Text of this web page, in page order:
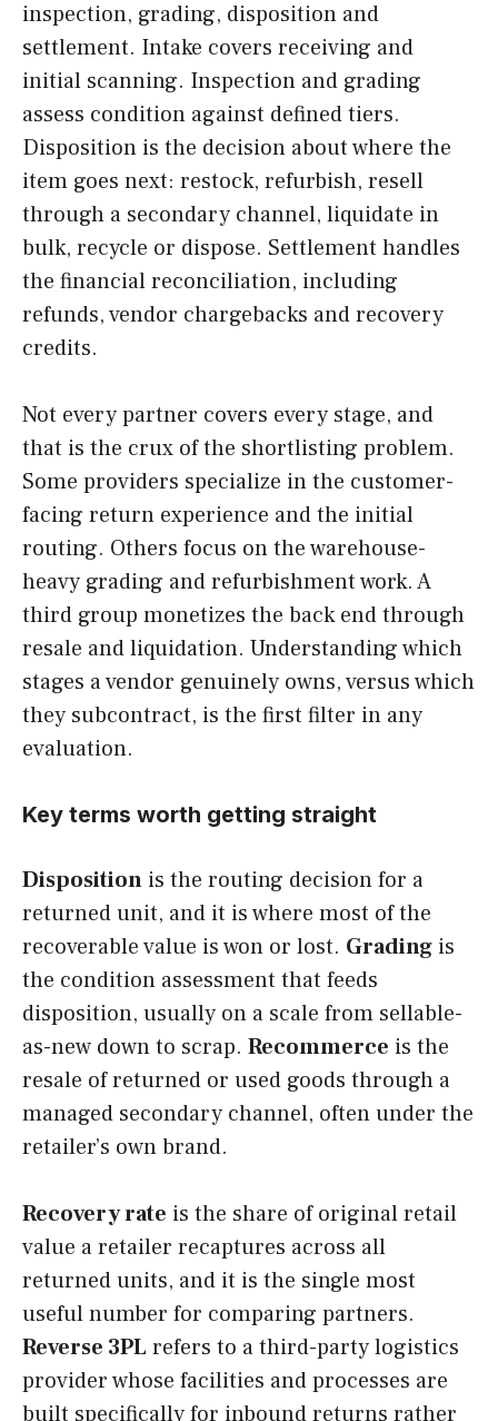
inspection, grading, disposition and
settlement. Intake covers receiving and
initial scanning. Inspection and grading
assess condition against defined tiers.
Disposition is the decision about where the
item goes next: restock, refurbish, resell
through a secondary channel, liquidate in
bulk, recycle or dispose. Settlement handles
the financial reconciliation, including
refunds, vendor chargebacks and recovery
credits.
Not every partner covers every stage, and
that is the crux of the shortlisting problem.
Some providers specialize in the customer-
facing return experience and the initial
routing. Others focus on the warehouse-
heavy grading and refurbishment work. A
third group monetizes the back end through
resale and liquidation. Understanding which
stages a vendor genuinely owns, versus which
they subcontract, is the first filter in any
evaluation.
Key terms worth getting straight
Disposition is the routing decision for a
returned unit, and it is where most of the
recoverable value is won or lost. Grading is
the condition assessment that feeds
disposition, usually on a scale from sellable-
as-new down to scrap. Recommerce is the
resale of returned or used goods through a
managed secondary channel, often under the
retailer’s own brand.
Recovery rate is the share of original retail
value a retailer recaptures across all
returned units, and it is the single most
useful number for comparing partners.
Reverse 3PL refers to a third-party logistics
provider whose facilities and processes are
built specifically for inbound returns rather